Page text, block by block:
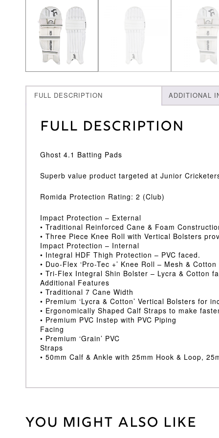
FULL DESCRIPTION ADDITIONAL
Full Description
Ghost 4.1 Batting Pads
Superb value product targeted at Junior
Romida Protection Rating: 2 (Club)
Impact Protection – External
• Traditional Reinforced Cane & Foam
• Three Piece Knee Roll with Vertical Bolsters
Impact Protection – Internal
• Integral HDF Thigh Protection – PVC faced.
• Duo-Flex ‘Pro-Tec +’ Knee Roll – Mesh &
• Tri-Flex Integral Shin Bolster – Lycra & Cotton
Additional Features
• Traditional 7 Cane Width
• Premium ‘Lycra & Cotton’ Vertical Bolsters for
• Ergonomically Shaped Calf Straps to make
• Premium PVC Instep with PVC Piping
Facing
• Premium ‘Grain’ PVC
Straps
• 50mm Calf & Ankle with 25mm Hook & Loop,
Weight 30 kg
You might also like